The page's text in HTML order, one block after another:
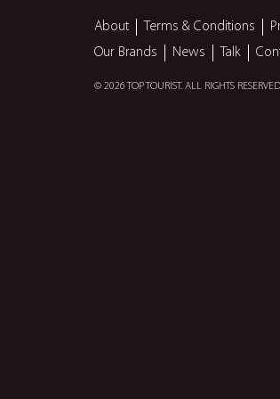
About Terms & Conditions
Our Brands
News Talk
© 2026 TOP TOURIST. ALL RIGHTS